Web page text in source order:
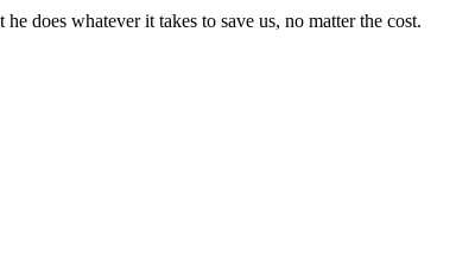
does whatever it takes to save us, no matter the cost.